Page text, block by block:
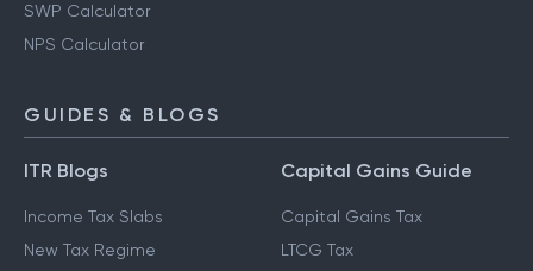
SWP Calculator
NPS Calculator
GUIDES & BLOGS
ITR Blogs
Income Tax Slabs
New Tax Regime
Capital Gains Guide
Capital Gains Tax
LTCG Tax